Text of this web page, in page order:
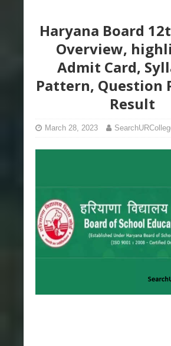
Haryana Board
Overview,
Admit Card,
Pattern, Question
Result
March 28, 2023